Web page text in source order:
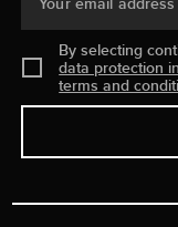
Your email address
By selecting
data protection
terms and